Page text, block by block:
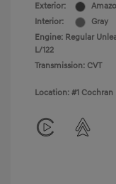
Exterior:
Interior:
Gray
Engine: Regular
L/122
Transmission: CVT
Location: #1